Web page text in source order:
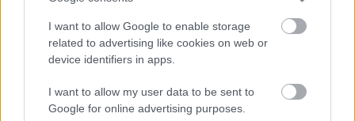
I want to allow Google to enable storage
related to advertising like cookies on web or
device identifiers in apps.
I want to allow my user data to be sent to
Google for online advertising purposes.
Conduction Date 1: 27/11/2022 to
27/11/2022